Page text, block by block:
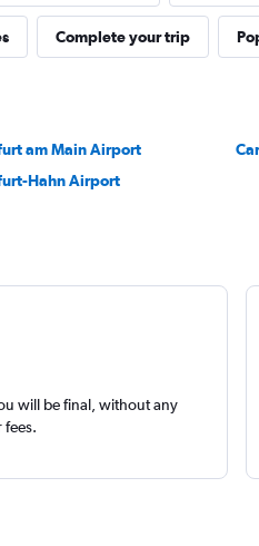
Complete your trip
am Main Airport
Hahn Airport
will be final, without any
fees.